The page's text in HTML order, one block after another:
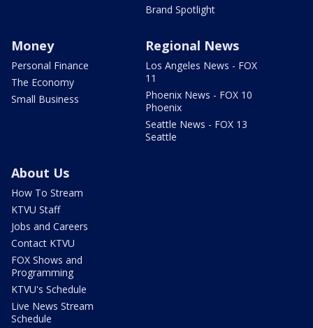
Brand Spotlight
Money
Personal Finance
The Economy
Small Business
Regional News
Los Angeles News - FOX
11
Phoenix News - FOX 10
Phoenix
Seattle News - FOX 13
Seattle
About Us
How To Stream
KTVU Staff
Jobs and Careers
Contact KTVU
FOX Shows and
Programming
KTVU's Schedule
Live News Stream
Schedule